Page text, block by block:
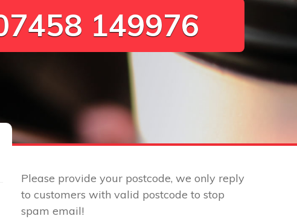
149976
Please provide your postcode, we only reply
to customers with valid postcode to stop
spam email!